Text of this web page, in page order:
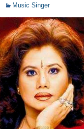
Music Singer